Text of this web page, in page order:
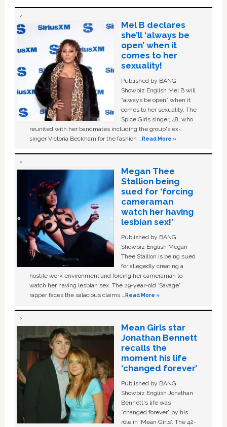
Mel B declares
she’ll ‘always be
open’ when it
comes to her
sexuality!
Published by BANG
Showbiz English Mel B will
“always be open” when it
comes to her sexuality. The
Spice Girls singer, 48, who
reunited with her bandmates including the group's ex-
singer Victoria Beckham for the fashion …Read More »
Megan Thee
Stallion being
sued for ‘forcing
cameraman
watch her having
lesbian sex!’
Published by BANG
Showbiz English Megan
Thee Stallion is being sued
for allegedly creating a
hostile work environment and forcing her cameraman to
watch her having lesbian sex. The 29-year-old ‘Savage'
rapper faces the salacious claims …Read More »
Mean Girls star
Jonathan Bennett
recalls the
moment his life
‘changed forever’
Published by BANG
Showbiz English Jonathan
Bennett's life was
“changed forever” by his
role in ‘Mean Girls'. The 42-